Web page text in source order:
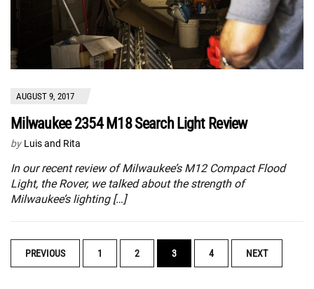
AUGUST 9, 2017
Milwaukee 2354 M18 Search Light Review
by Luis and Rita
In our recent review of Milwaukee’s M12 Compact Flood
Light, the Rover, we talked about the strength of
Milwaukee’s lighting […]
POSTS
NAVIGATION
PREVIOUS 1 2 3 4 NEXT